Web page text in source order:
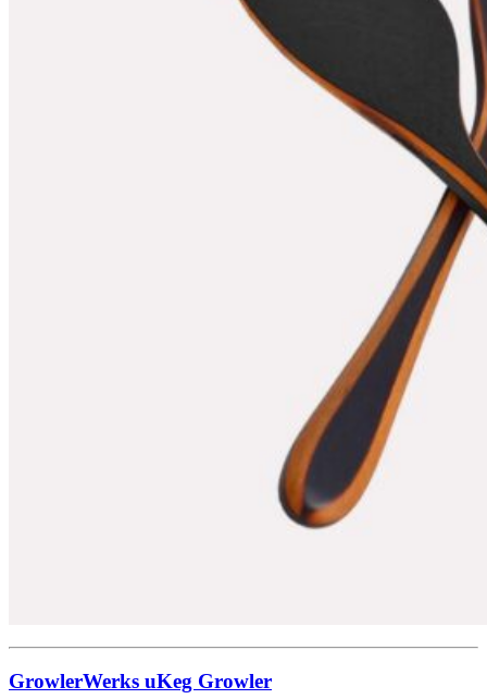
GrowlerWerks uKeg Growler